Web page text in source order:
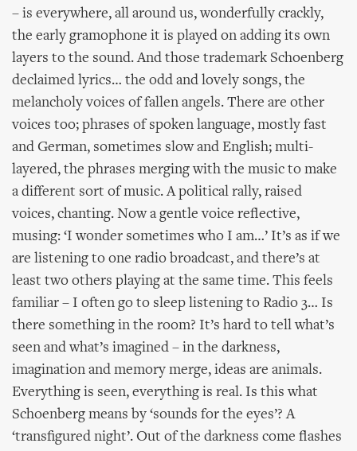
– is everywhere, all around us, wonderfully crackly,
the early gramophone it is played on adding its own
layers to the sound. And those trademark Schoenberg
declaimed lyrics… the odd and lovely songs, the
melancholy voices of fallen angels. There are other
voices too; phrases of spoken language, mostly fast
and German, sometimes slow and English; multi-
layered, the phrases merging with the music to make
a different sort of music. A political rally, raised
voices, chanting. Now a gentle voice reflective,
musing: ‘I wonder sometimes who I am…’ It’s as if we
are listening to one radio broadcast, and there’s at
least two others playing at the same time. This feels
familiar – I often go to sleep listening to Radio 3… Is
there something in the room? It’s hard to tell what’s
seen and what’s imagined – in the darkness,
imagination and memory merge, ideas are animals.
Everything is seen, everything is real. Is this what
Schoenberg means by ‘sounds for the eyes’? A
‘transfigured night’. Out of the darkness come flashes